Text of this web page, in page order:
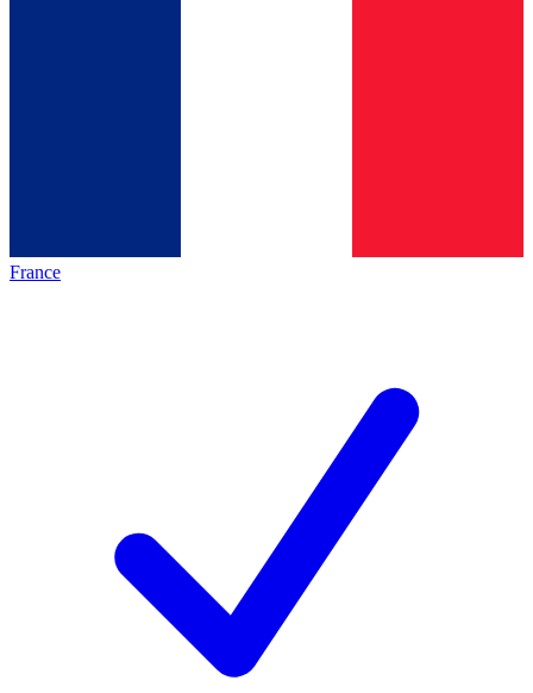
France